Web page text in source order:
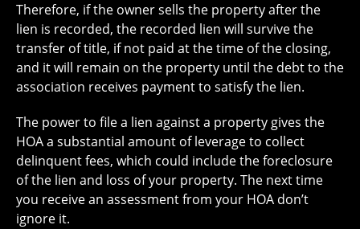
Therefore, if the owner sells the property after the
lien is recorded, the recorded lien will survive the
transfer of title, if not paid at the time of the closing,
and it will remain on the property until the debt to the
association receives payment to satisfy the lien.
The power to file a lien against a property gives the
HOA a substantial amount of leverage to collect
delinquent fees, which could include the foreclosure
of the lien and loss of your property. The next time
you receive an assessment from your HOA don’t
ignore it.